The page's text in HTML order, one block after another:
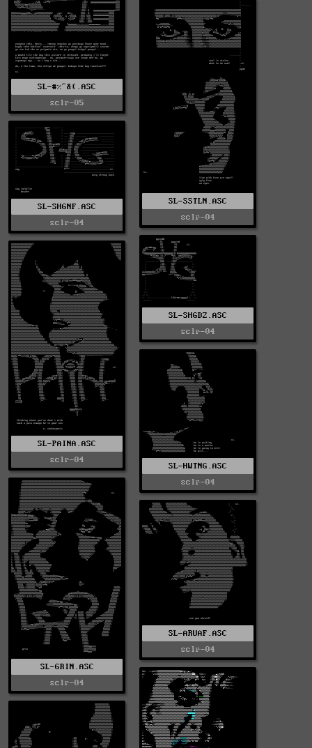
SL-#%^&(.ASC
sclr-05
SL-SSTLN.ASC
sclr-04
SL-SHGNF.ASC
sclr-04
SL-SHGDZ.ASC
sclr-04
SL-PAINA.ASC
sclr-04
SL-HWTNG.ASC
sclr-04
SL-GRIN.ASC
sclr-04
SL-ARUAF.ASC
sclr-04